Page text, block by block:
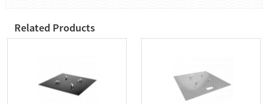
Related Products